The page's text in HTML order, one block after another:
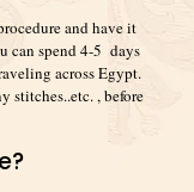
and have it
can spend 4-5 days
across Egypt.
stitches..etc. , before